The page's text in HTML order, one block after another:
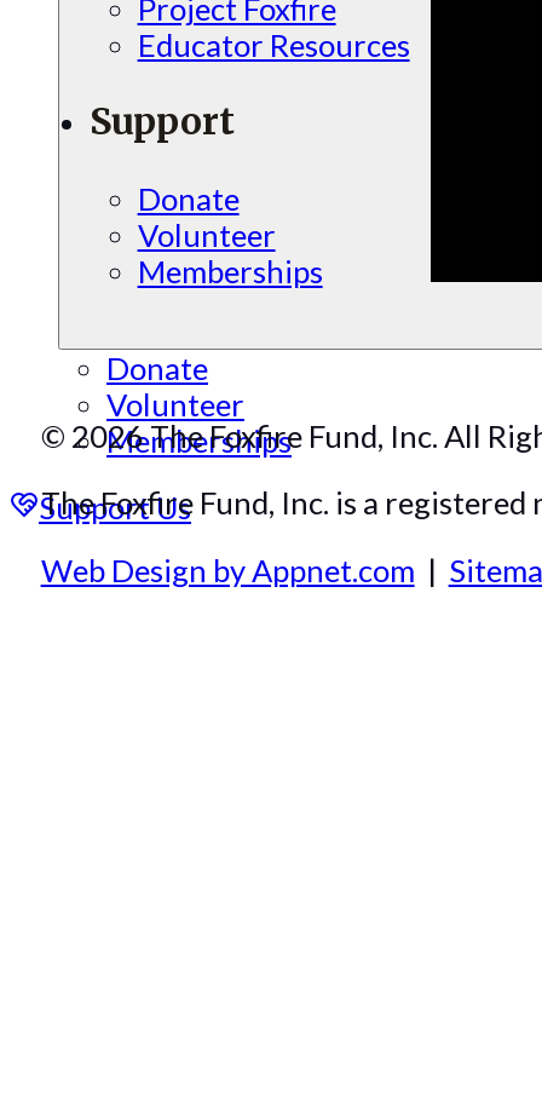
Donate
Volunteer
Memberships
Support Us
Project Foxfire
Educator Resources
Support
Donate
Volunteer
Memberships
© 2026 The Foxfire Fund, Inc. All
The Foxfire Fund, Inc. is a
Web Design by Appnet.com |